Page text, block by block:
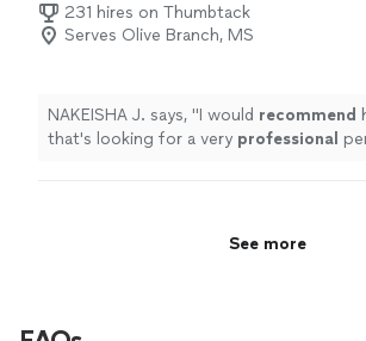
231 hires on Thumbtack
Serves Olive Branch, MS
NAKEISHA J. says, "I would recommend
that's looking for a very professional
See more